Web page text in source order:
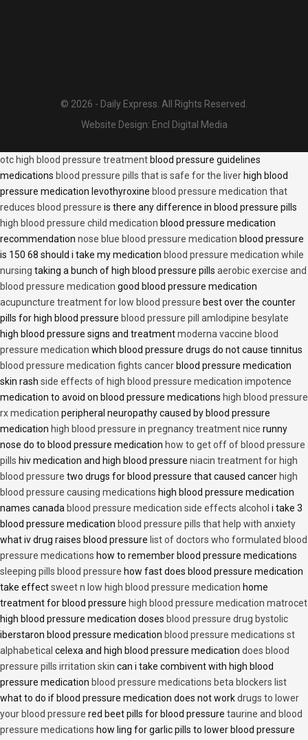
© 2026 - Daily Express. All Rights Reserved.
Website Design: Encl Digital Media
otc high blood pressure treatment blood pressure guidelines
medications blood pressure pills that is safe for the liver high blood
pressure medication levothyroxine blood pressure medication that
reduces blood pressure is there any difference in blood pressure pills
high blood pressure child medication blood pressure medication
recommendation nose blue blood pressure medication blood pressure
is 150 68 should i take my medication blood pressure medication while
nursing taking a bunch of high blood pressure pills aerobic exercise and
blood pressure medication good blood pressure medication
acupuncture treatment for low blood pressure best over the counter
pills for high blood pressure blood pressure pill amlodipine besylate
high blood pressure signs and treatmentmoderna vaccine blood
pressure medication which blood pressure drugs do not cause tinnitus
blood pressure medication fights cancer blood pressure medication
skin rash side effects of high blood pressure medication impotence
medication to avoid on blood pressure medications high blood pressure
rx medication peripheral neuropathy caused by blood pressure
medication high blood pressure in pregnancy treatment nice runny
nose do to blood pressure medication how to get off of blood pressure
pills hiv medication and high blood pressure niacin treatment for high
blood pressure two drugs for blood pressure that caused cancer high
blood pressure causing medications high blood pressure medication
names canada blood pressure medication side effects alcohol i take 3
blood pressure medication blood pressure pills that help with anxiety
what iv drug raises blood pressure list of doctors who formulated blood
pressure medications how to remember blood pressure medications
sleeping pills blood pressure how fast does blood pressure medication
take effectsweet n low high blood pressure medication home
treatment for blood pressure high blood pressure medication matrocet
high blood pressure medication doses blood pressure drug bystolic
iberstaron blood pressure medication blood pressure medications st
alphabetical celexa and high blood pressure medication does blood
pressure pills irritation skin can i take combivent with high blood
pressure medication blood pressure medications beta blockers list
what to do if blood pressure medication does not workdrugs to lower
your blood pressure red beet pills for blood pressure taurine and blood
pressure medications how ling for garlic pills to lower blood pressure